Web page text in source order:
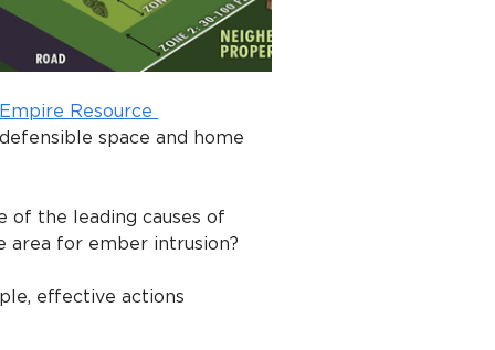
Resource
space and home
of the leading causes of
area for ember intrusion?
effective actions